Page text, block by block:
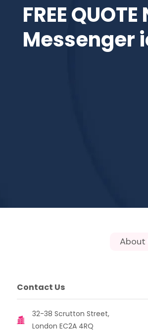
FREE
Messenger
About
Contact Us
32-38 Scrutton Street,
London EC2A 4RQ